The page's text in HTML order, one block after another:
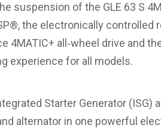
suspension of the GLE 63 S
the electronically controlled
4MATIC+ all‑wheel drive and
experience for all models.
Starter Generator (ISG)
alternator in one powerful